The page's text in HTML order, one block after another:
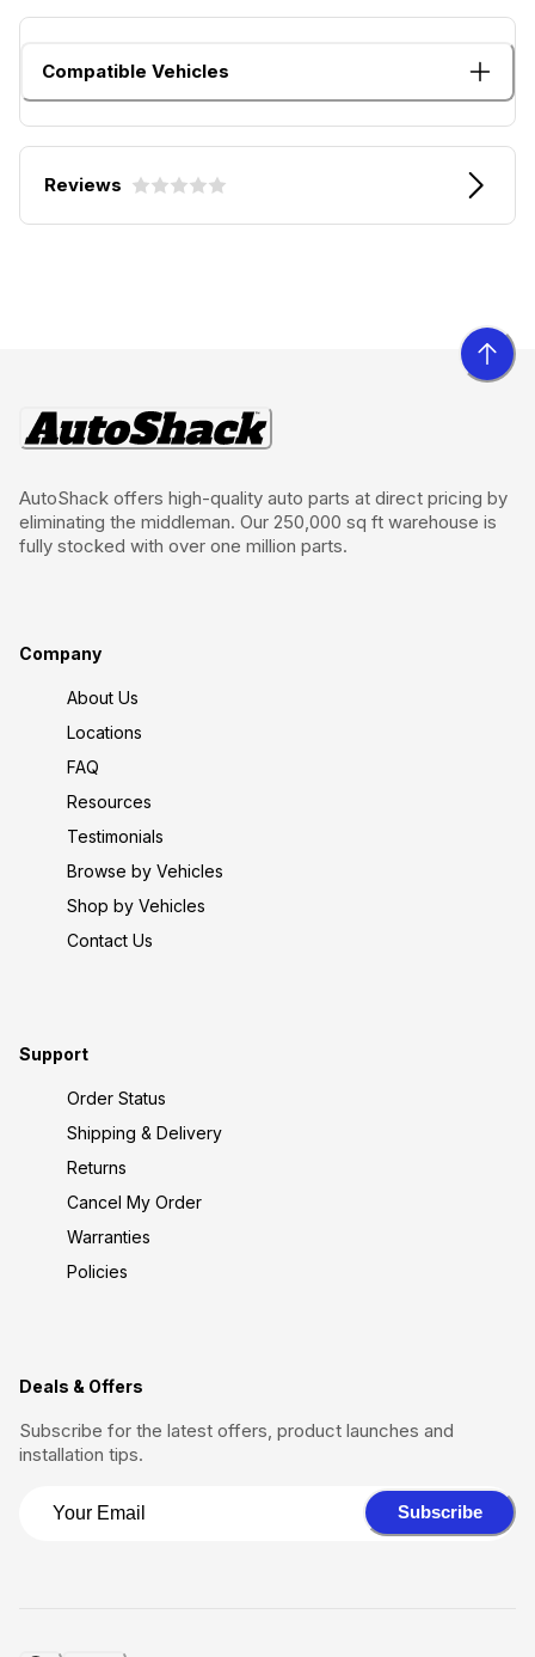
Compatible Vehicles
Reviews
AutoShack offers high-quality auto parts at direct pricing by
eliminating the middleman. Our 250,000 sq ft warehouse is
fully stocked with over one million parts.
Company
About Us
Locations
FAQ
Resources
Testimonials
Browse by Vehicles
Shop by Vehicles
Contact Us
Support
Order Status
Shipping & Delivery
Returns
Cancel My Order
Warranties
Policies
Deals & Offers
Subscribe for the latest offers, product launches and
installation tips.
Subscribe